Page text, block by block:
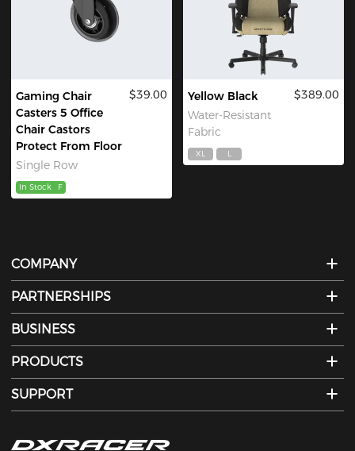
Gaming Chair
Casters 5 Office
Chair Castors
Protect From Floor
Single Row
$39.00
In Stock F
Yellow Black
Water-Resistant
Fabric
$389.00
XL L
COMPANY
PARTNERSHIPS
BUSINESS
PRODUCTS
SUPPORT